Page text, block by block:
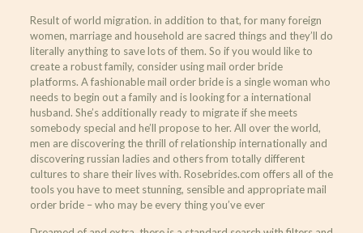
Result of world migration. in addition to that, for many foreign
women, marriage and household are sacred things and they’ll do
literally anything to save lots of them. So if you would like to
create a robust family, consider using mail order bride
platforms. A fashionable mail order bride is a single woman who
needs to begin out a family and is looking for a international
husband. She’s additionally ready to migrate if she meets
somebody special and he’ll propose to her. All over the world,
men are discovering the thrill of relationship internationally and
discovering russian ladies and others from totally different
cultures to share their lives with. Rosebrides.com offers all of the
tools you have to meet stunning, sensible and appropriate mail
order bride – who may be every thing you’ve ever